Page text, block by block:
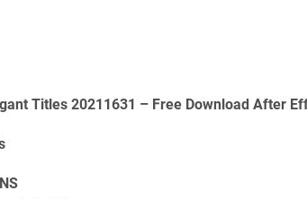
Titles 20211631 – Free Download After